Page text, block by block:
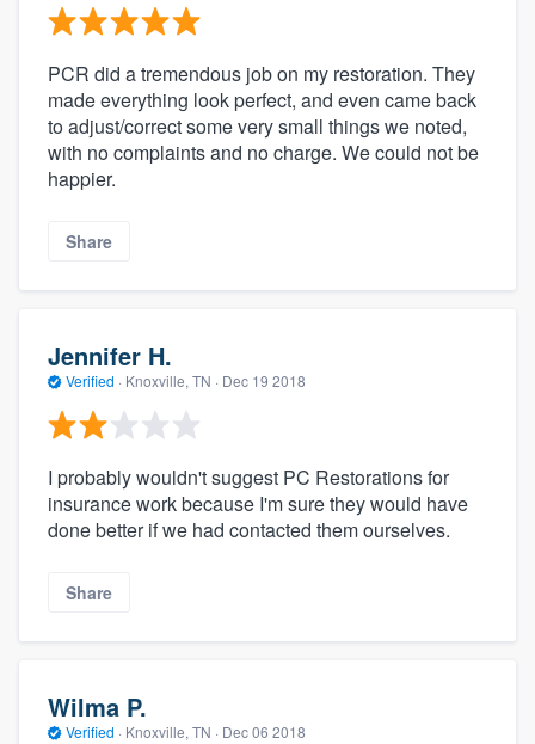
PCR did a tremendous job on my restoration. They
made everything look perfect, and even came back
to adjust/correct some very small things we noted,
with no complaints and no charge. We could not be
happier.
Share
Jennifer H.
Verified · Knoxville, TN · Dec 19 2018
I probably wouldn't suggest PC Restorations for
insurance work because I'm sure they would have
done better if we had contacted them ourselves.
Share
Wilma P.
Verified · Knoxville, TN · Dec 06 2018